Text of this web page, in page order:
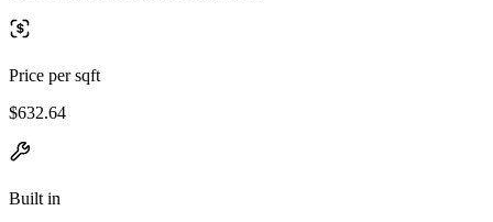
Price per sqft
$632.64
Built in